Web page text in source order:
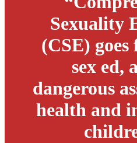
Sexuality
(CSE)
sex ed,
dangerous
health and